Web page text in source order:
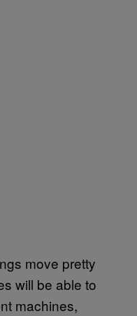
move pretty
will be able to
machines,